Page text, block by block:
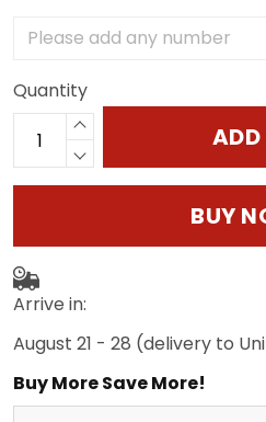
Quantity
BUY
Arrive in:
August 21 - 28 (delivery to
Buy More Save More!